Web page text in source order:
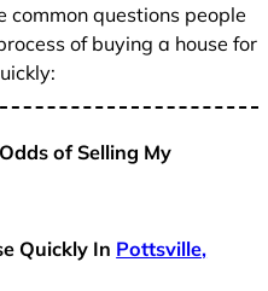
common questions people
of buying a house for
of Selling My
Quickly In Pottsville,